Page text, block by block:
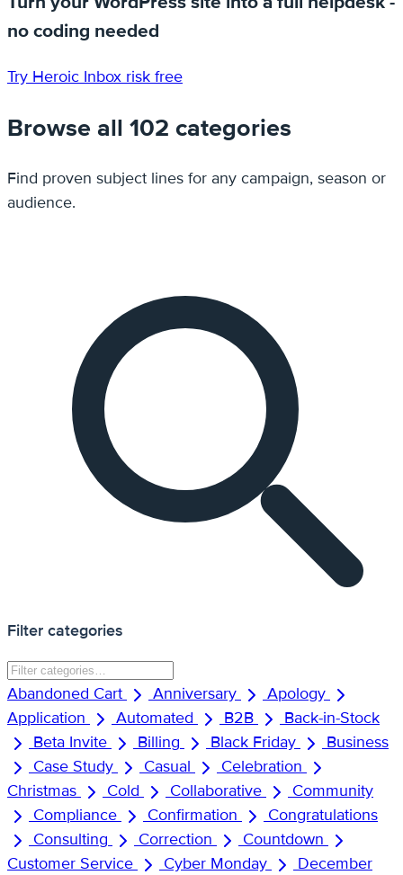
no coding needed
Try Heroic Inbox risk free
Browse all 102 categories
Find proven subject lines for any campaign, season or
audience.
Filter categories
Abandoned Cart Anniversary
Apology
Application
Automated B2B
Back-in-Stock
Beta Invite
Billing Black Friday
Business
Case Study
Casual
Celebration
Christmas
Cold Collaborative
Community
Compliance
Confirmation
Congratulations
Consulting
Correction
Countdown
Customer Service
Cyber Monday
December